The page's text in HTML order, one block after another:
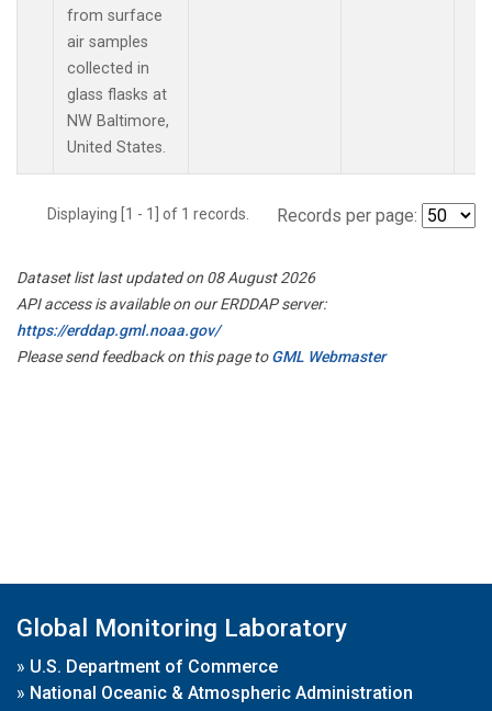
from surface
air samples
collected in
glass flasks at
NW Baltimore,
United States.
Displaying [1 - 1] of 1 records. Records per page:
Dataset list last updated on 08 August 2026
API access is available on our ERDDAP server:
https://erddap.gml.noaa.gov/
Please send feedback on this page toGML Webmaster
Global Monitoring Laboratory
» U.S. Department of Commerce
» National Oceanic & Atmospheric Administration